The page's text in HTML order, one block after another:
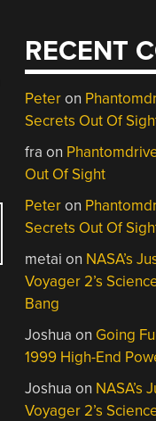
RECENT
Peteron
Secrets Out Of
fra on
Out Of Sight
Peteron
Secrets Out Of
metai on NASA’s
Voyager 2’s
Bang
Joshua on Going
1999 High-End
Joshua on NASA’s
Voyager 2’s